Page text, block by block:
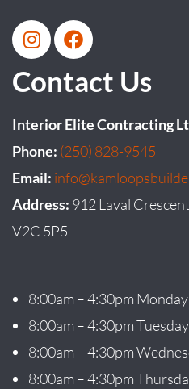
Contact Us
Interior Elite Contracting
Phone: (250) 828-9545
Email:
Address: 912 Laval
V2C 5P5
8:00am – 4:30pm Monday
8:00am – 4:30pm Tuesday
8:00am – 4:30pm
8:00am – 4:30pm